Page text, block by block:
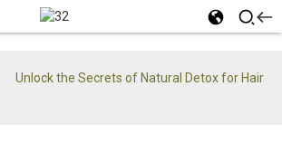
Unlock the Secrets of Natural Detox for Hair